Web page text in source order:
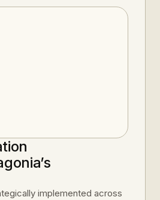
implemented across